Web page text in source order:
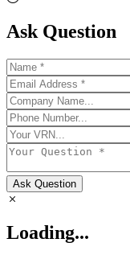
Ask Question
Ask Question
Loading...